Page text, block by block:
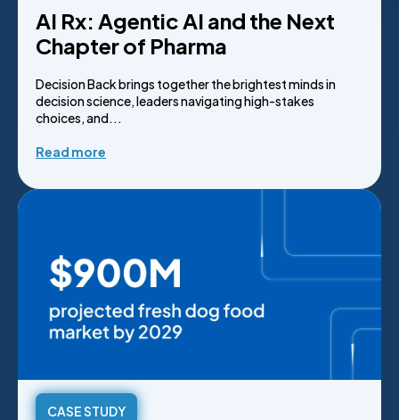
AI Rx: Agentic AI and the Next
Chapter of Pharma
Decision Back brings together the brightest minds in
decision science, leaders navigating high-stakes
choices, and...
Read more
CASE STUDY